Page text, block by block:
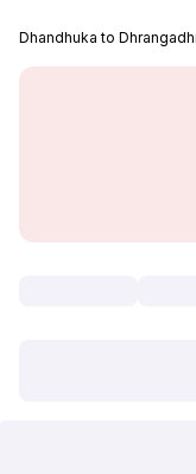
Dhandhuka to